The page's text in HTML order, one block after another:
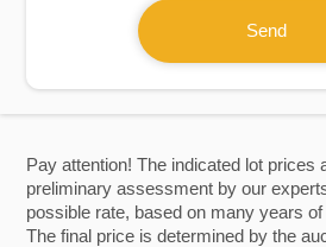
Pay attention! The indicated lot prices
preliminary assessment by our
possible rate, based on many years
The final price is determined by the
Send